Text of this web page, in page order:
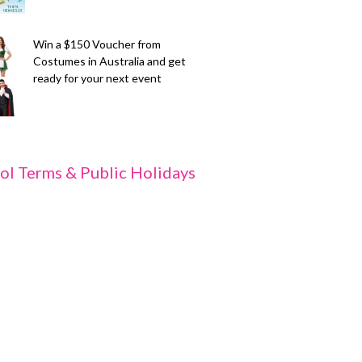
Win a $150 Voucher from
Costumes in Australia and get
ready for your next event
Terms & Public Holidays